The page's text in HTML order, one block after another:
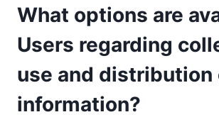
What options are
Users regarding
use and distribution
information?